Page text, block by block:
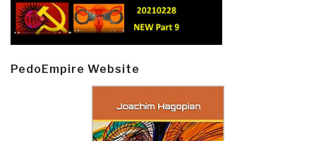
PedoEmpire Website